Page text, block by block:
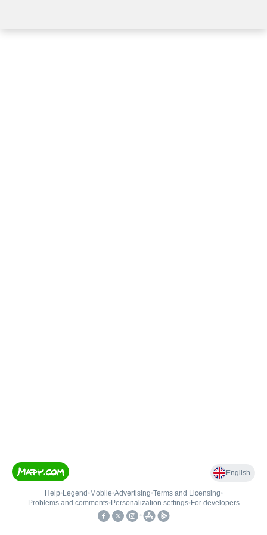
English
Help• Legend • Mobile•Advertising•Terms and Licensing•
Problems and comments• Personalization settings• For developers
•